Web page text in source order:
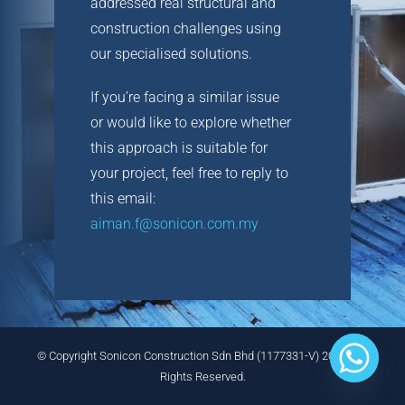
CONTACT
construction challenges using
our specialised solutions.
If you’re facing a similar issue
or would like to explore whether
this approach is suitable for
your project, feel free to reply to
this email:
aiman.f@sonicon.com.my
© Copyright Sonicon Construction Sdn Bhd (1177331-V) 2025 . All
Rights Reserved.